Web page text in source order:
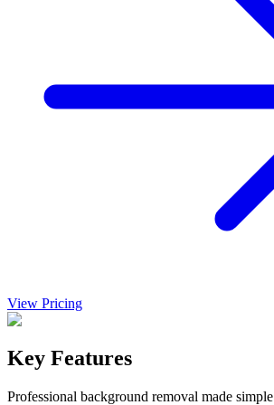
View Pricing
Key Features
Professional background removal made simple